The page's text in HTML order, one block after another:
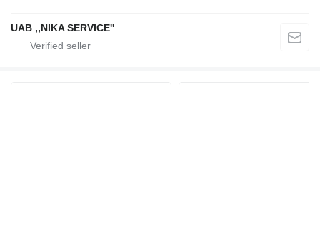
UAB ,,NIKA SERVICE''